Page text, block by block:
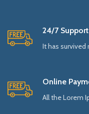
24/7
It has survived
Online
All the Lorem